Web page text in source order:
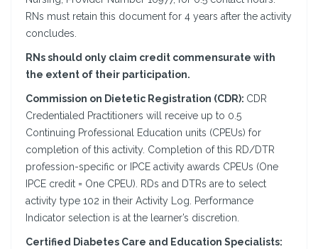
RNs must retain this document for 4 years after the activity
concludes.
RNs should only claim credit commensurate with
the extent of their participation.
Commission on Dietetic Registration (CDR): CDR
Credentialed Practitioners will receive up to 0.5
Continuing Professional Education units (CPEUs) for
completion of this activity. Completion of this RD/DTR
profession-specific or IPCE activity awards CPEUs (One
IPCE credit = One CPEU). RDs and DTRs are to select
activity type 102 in their Activity Log. Performance
Indicator selection is at the learner’s discretion.
Certified Diabetes Care and Education Specialists: